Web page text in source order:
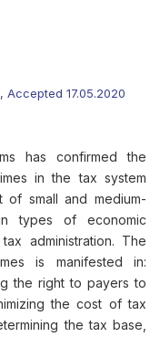
Accepted 17.05.2020
has confirmed the
in the tax system
of small and medium-
types of economic
administration. The
is manifested in:
the right to payers to
the cost of tax
the tax base,